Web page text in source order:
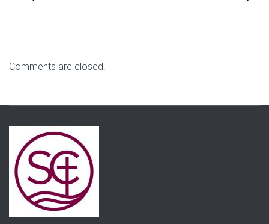
Comments are closed.